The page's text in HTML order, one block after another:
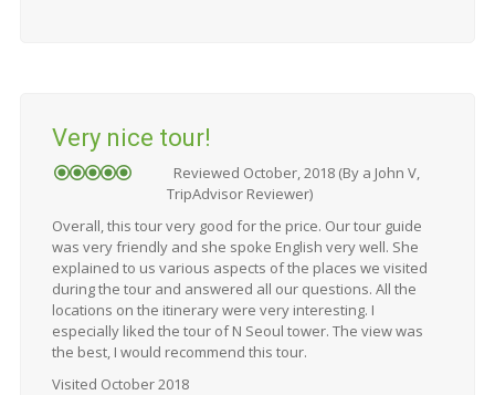
Very nice tour!
Reviewed October, 2018 (By a John V,
TripAdvisor Reviewer)
Overall, this tour very good for the price. Our tour guide
was very friendly and she spoke English very well. She
explained to us various aspects of the places we visited
during the tour and answered all our questions. All the
locations on the itinerary were very interesting. I
especially liked the tour of N Seoul tower. The view was
the best, I would recommend this tour.
Visited October 2018